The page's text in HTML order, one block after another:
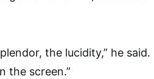
the lucidity,” he said.
the screen.”